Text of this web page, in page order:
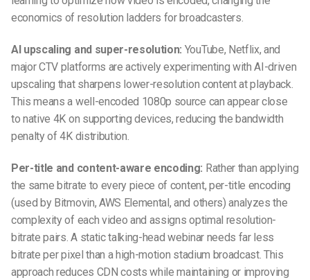
economics of resolution ladders for broadcasters.
AI upscaling and super-resolution: YouTube, Netflix, and
major CTV platforms are actively experimenting with AI-driven
upscaling that sharpens lower-resolution content at playback.
This means a well-encoded 1080p source can appear close
to native 4K on supporting devices, reducing the bandwidth
penalty of 4K distribution.
Per-title and content-aware encoding: Rather than applying
the same bitrate to every piece of content, per-title encoding
(used by Bitmovin, AWS Elemental, and others) analyzes the
complexity of each video and assigns optimal resolution-
bitrate pairs. A static talking-head webinar needs far less
bitrate per pixel than a high-motion stadium broadcast. This
approach reduces CDN costs while maintaining or improving